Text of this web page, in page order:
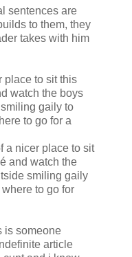
sentences are
to them, they
takes with him
place to sit this
watch the boys
gaily to
to go for a
a nicer place to sit
and watch the
smiling gaily
to go for
is someone
article